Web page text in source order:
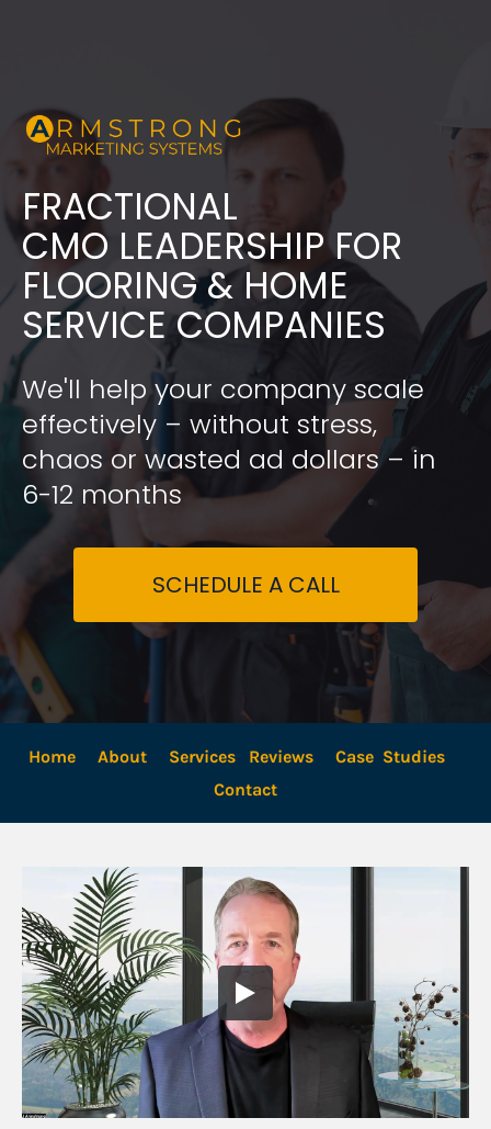
FRACTIONAL
​​​​​​​CMO LEADERSHIP FOR
FLOORING & HOME
SERVICE COMPANIES
We'll help your company scale
effectively – without stress,
chaos or wasted ad dollars – in
6-12 months
SCHEDULE A CALL
Home About Services Reviews
Case  Studies
Contact